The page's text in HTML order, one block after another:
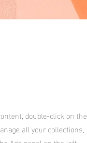
double-click on the
all your collections,